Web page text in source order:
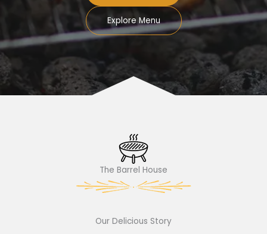
Explore Menu
The Barrel House​
Our Delicious Story​